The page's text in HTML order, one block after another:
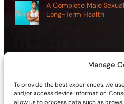
Manage
To provide the best experiences, we
and/or access device information.
allow us to process data such as
A Complete Male
Long-Term Health
Follow Us On:Facebook X